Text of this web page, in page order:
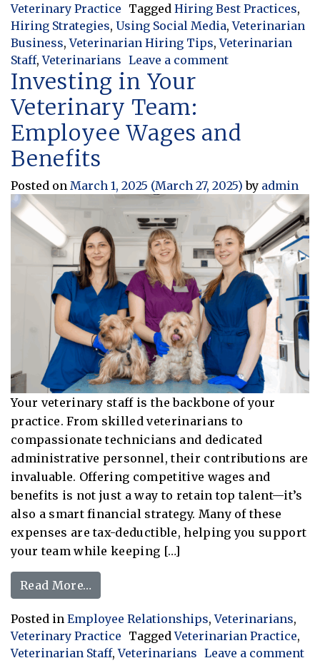
Veterinary Practice Tagged Hiring Best Practices,
Hiring Strategies, Using Social Media,Veterinarian
Business,Veterinarian Hiring Tips,Veterinarian
Staff,Veterinarians Leave a commenton Thinking
Investing in Your
Veterinary Team:
Employee Wages and
Benefits
Posted on March 1, 2025 (March 27, 2025)by admin
Your veterinary staff is the backbone of your
practice. From skilled veterinarians to
compassionate technicians and dedicated
administrative personnel, their contributions are
invaluable. Offering competitive wages and
benefits is not just a way to retain top talent—it’s
also a smart financial strategy. Many of these
expenses are tax-deductible, helping you support
your team while keeping […]
Read More…
Posted in Employee Relationships,Veterinarians,
Veterinary Practice TaggedVeterinarian Practice,
Veterinarian Staff,Veterinarians Leave a comment